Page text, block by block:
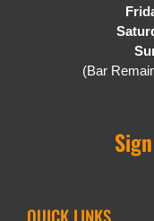
(Bar
QUICK LINKS